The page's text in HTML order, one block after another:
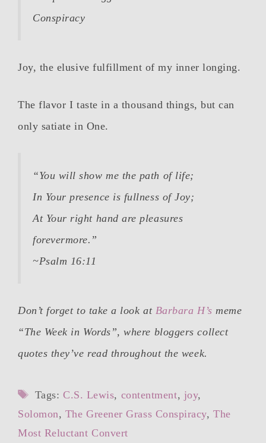
Conspiracy
Joy, the elusive fulfillment of my inner longing.
The flavor I taste in a thousand things, but can
only satiate in One.
“You will show me the path of life;
In Your presence is fullness of Joy;
At Your right hand are pleasures
forevermore.”
~Psalm 16:11
Don’t forget to take a look at Barbara H’s meme
“The Week in Words”, where bloggers collect
quotes they’ve read throughout the week.
Tags
Tags:C.S. Lewis, contentment, joy,
Solomon, The Greener Grass Conspiracy,The
Most Reluctant Convert